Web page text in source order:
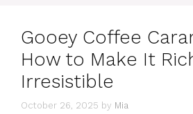
Gooey Coffee
How to Make It
Irresistible
October 26, 2025 by Mia